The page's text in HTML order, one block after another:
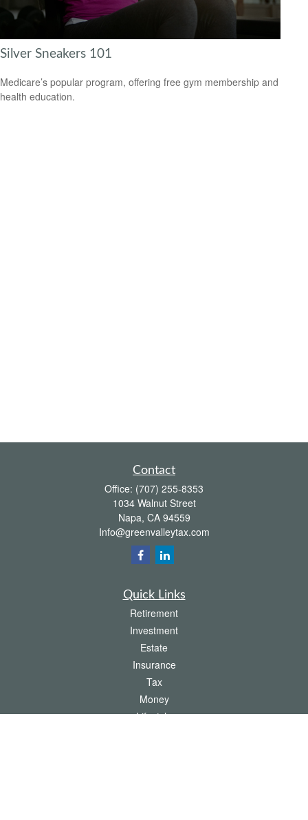
Silver Sneakers 101
Medicare’s popular program, offering free gym membership and
health education.
Contact
Office: (707) 255-8353
1034 Walnut Street
Napa, CA 94559
Info@greenvalleytax.com
Quick Links
Retirement
Investment
Estate
Insurance
Tax
Money
Lifestyle